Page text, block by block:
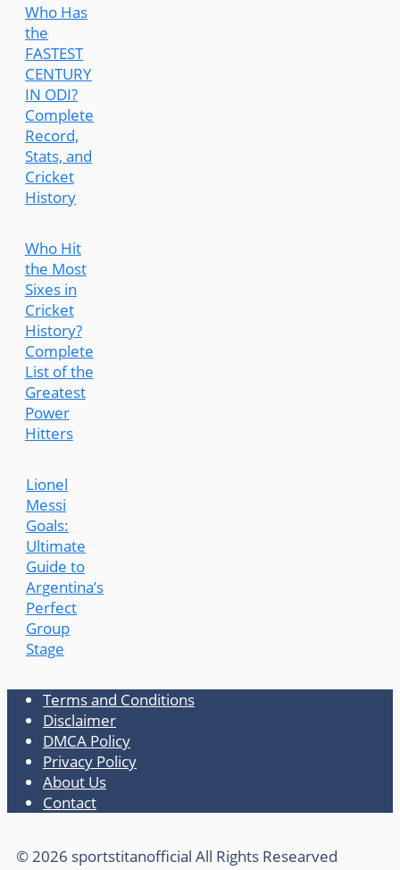
Who Has
the
FASTEST
CENTURY
IN ODI?
Complete
Record,
Stats, and
Cricket
History
Who Hit
the Most
Sixes in
Cricket
History?
Complete
List of the
Greatest
Power
Hitters
Lionel
Messi
Goals:
Ultimate
Guide to
Argentina’s
Perfect
Group
Stage
Terms and Conditions
Disclaimer
DMCA Policy
Privacy Policy
About Us
Contact
© 2026 sportstitanofficial All Rights Researved